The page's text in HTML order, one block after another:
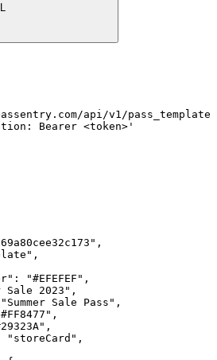
api/v1/
Bearer <token>'
"#EFEFEF",
Sale 2023",
Sale Pass",
"storeCard",